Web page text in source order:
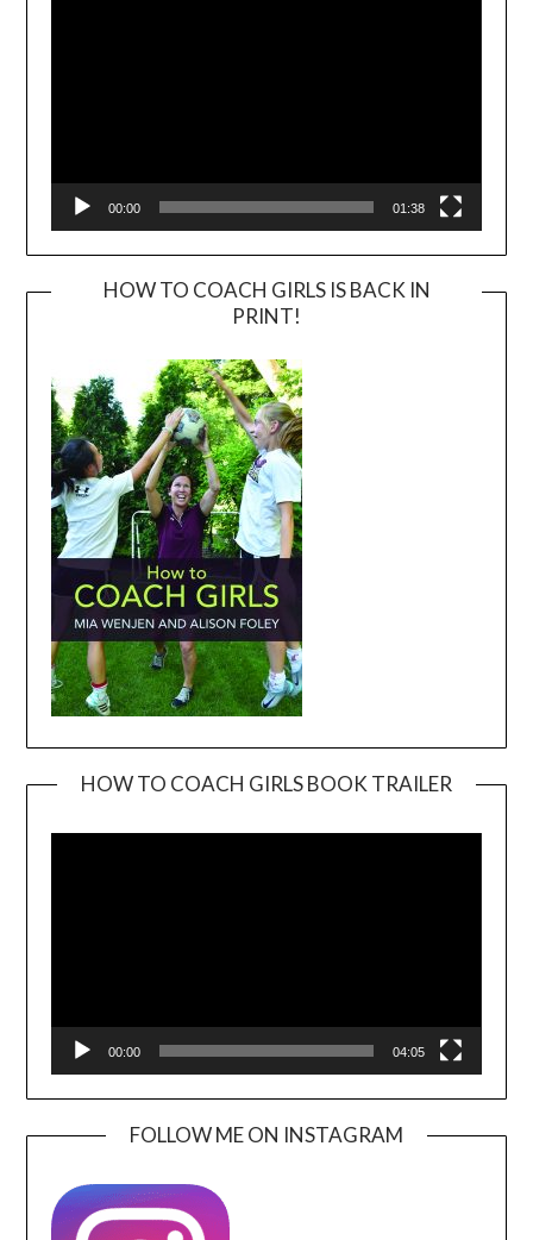
00:00 01:38
HOW TO COACH GIRLS IS BACK IN
PRINT!
HOW TO COACH GIRLS BOOK TRAILER
00:00 04:05
FOLLOW ME ON INSTAGRAM